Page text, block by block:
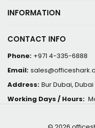
CONTACT INFO
Phone: +971 4-335-6888
Email:
Address: Bur Dubai, Dubai
Working Days / Hours:
INFORMATION